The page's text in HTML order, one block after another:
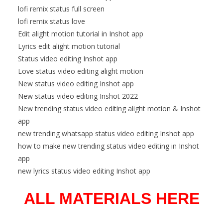
lofi remix status full screen
lofi remix status love
Edit alight motion tutorial in Inshot app
Lyrics edit alight motion tutorial
Status video editing Inshot app
Love status video editing alight motion
New status video editing Inshot app
New status video editing Inshot 2022
New trending status video editing alight motion & Inshot
app
new trending whatsapp status video editing Inshot app
how to make new trending status video editing in Inshot
app
new lyrics status video editing Inshot app
ALL MATERIALS HERE